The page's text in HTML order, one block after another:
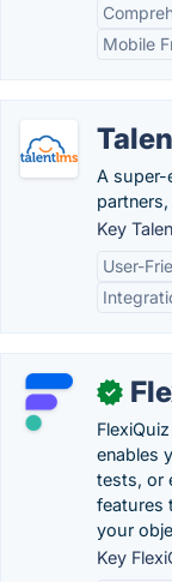
Mobile
A super-
Key
User-
✓
enables
tests, or
features
your
Key